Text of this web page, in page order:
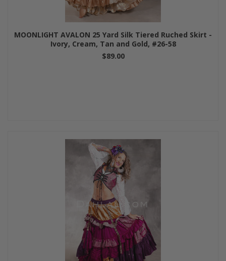
MOONLIGHT AVALON 25 Yard Silk Tiered Ruched Skirt -
Ivory, Cream, Tan and Gold, #26-58
$89.00